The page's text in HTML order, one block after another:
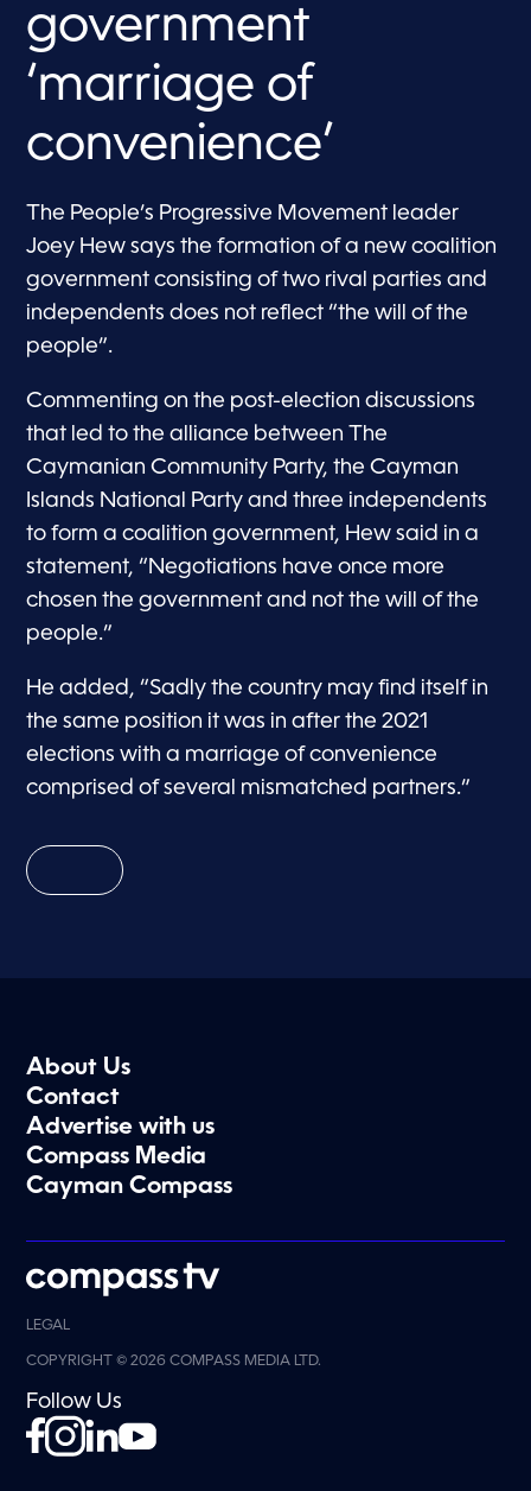
government
‘marriage of
convenience’
The People’s Progressive Movement leader
Joey Hew says the formation of a new coalition
government consisting of two rival parties and
independents does not reflect “the will of the
people”.
Commenting on the post-election discussions
that led to the alliance between The
Caymanian Community Party, the Cayman
Islands National Party and three independents
to form a coalition government, Hew said in a
statement, “Negotiations have once more
chosen the government and not the will of the
people.”
He added, “Sadly the country may find itself in
the same position it was in after the 2021
elections with a marriage of convenience
comprised of several mismatched partners.”
About Us
Contact
Advertise with us
Compass Media
Cayman Compass
LEGAL
COPYRIGHT © 2026 COMPASS MEDIA LTD.
Follow Us